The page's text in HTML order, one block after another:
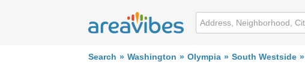
Search Washington Olympia South Westside